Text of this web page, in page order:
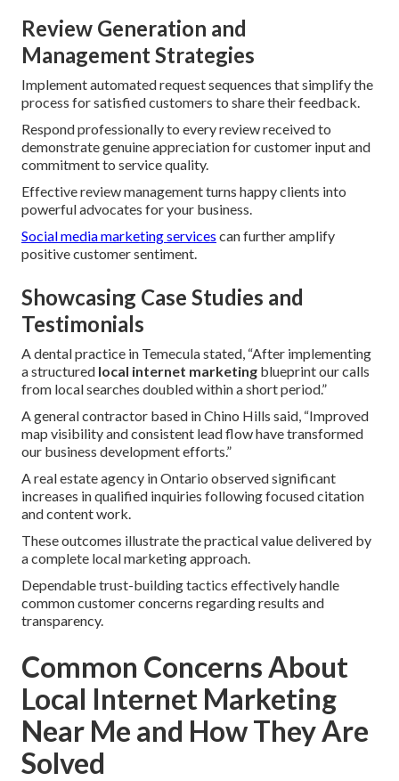
Review Generation and
Management Strategies
Implement automated request sequences that simplify the
process for satisfied customers to share their feedback.
Respond professionally to every review received to
demonstrate genuine appreciation for customer input and
commitment to service quality.
Effective review management turns happy clients into
powerful advocates for your business.
Social media marketing services can further amplify
positive customer sentiment.
Showcasing Case Studies and
Testimonials
A dental practice in Temecula stated, “After implementing
a structured local internet marketing blueprint our calls
from local searches doubled within a short period.”
A general contractor based in Chino Hills said, “Improved
map visibility and consistent lead flow have transformed
our business development efforts.”
A real estate agency in Ontario observed significant
increases in qualified inquiries following focused citation
and content work.
These outcomes illustrate the practical value delivered by
a complete local marketing approach.
Dependable trust-building tactics effectively handle
common customer concerns regarding results and
transparency.
Common Concerns About
Local Internet Marketing
Near Me and How They Are
Solved